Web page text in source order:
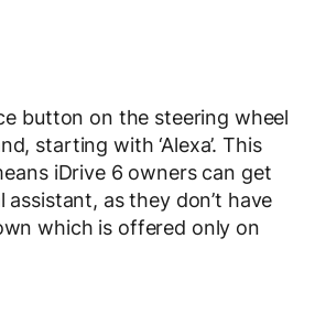
button on the steering wheel
starting with ‘Alexa’. This
iDrive 6 owners can get
as they don’t have
which is offered only on